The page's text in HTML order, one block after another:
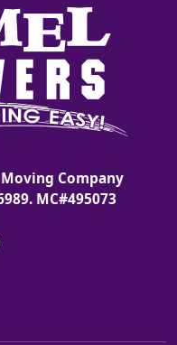
Company
MC#495073